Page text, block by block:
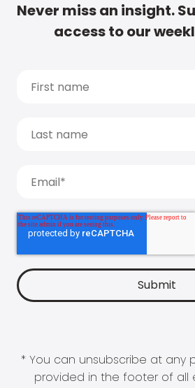
Never miss an insight.
access to our
* You can unsubscribe at any
provided in the footer of all